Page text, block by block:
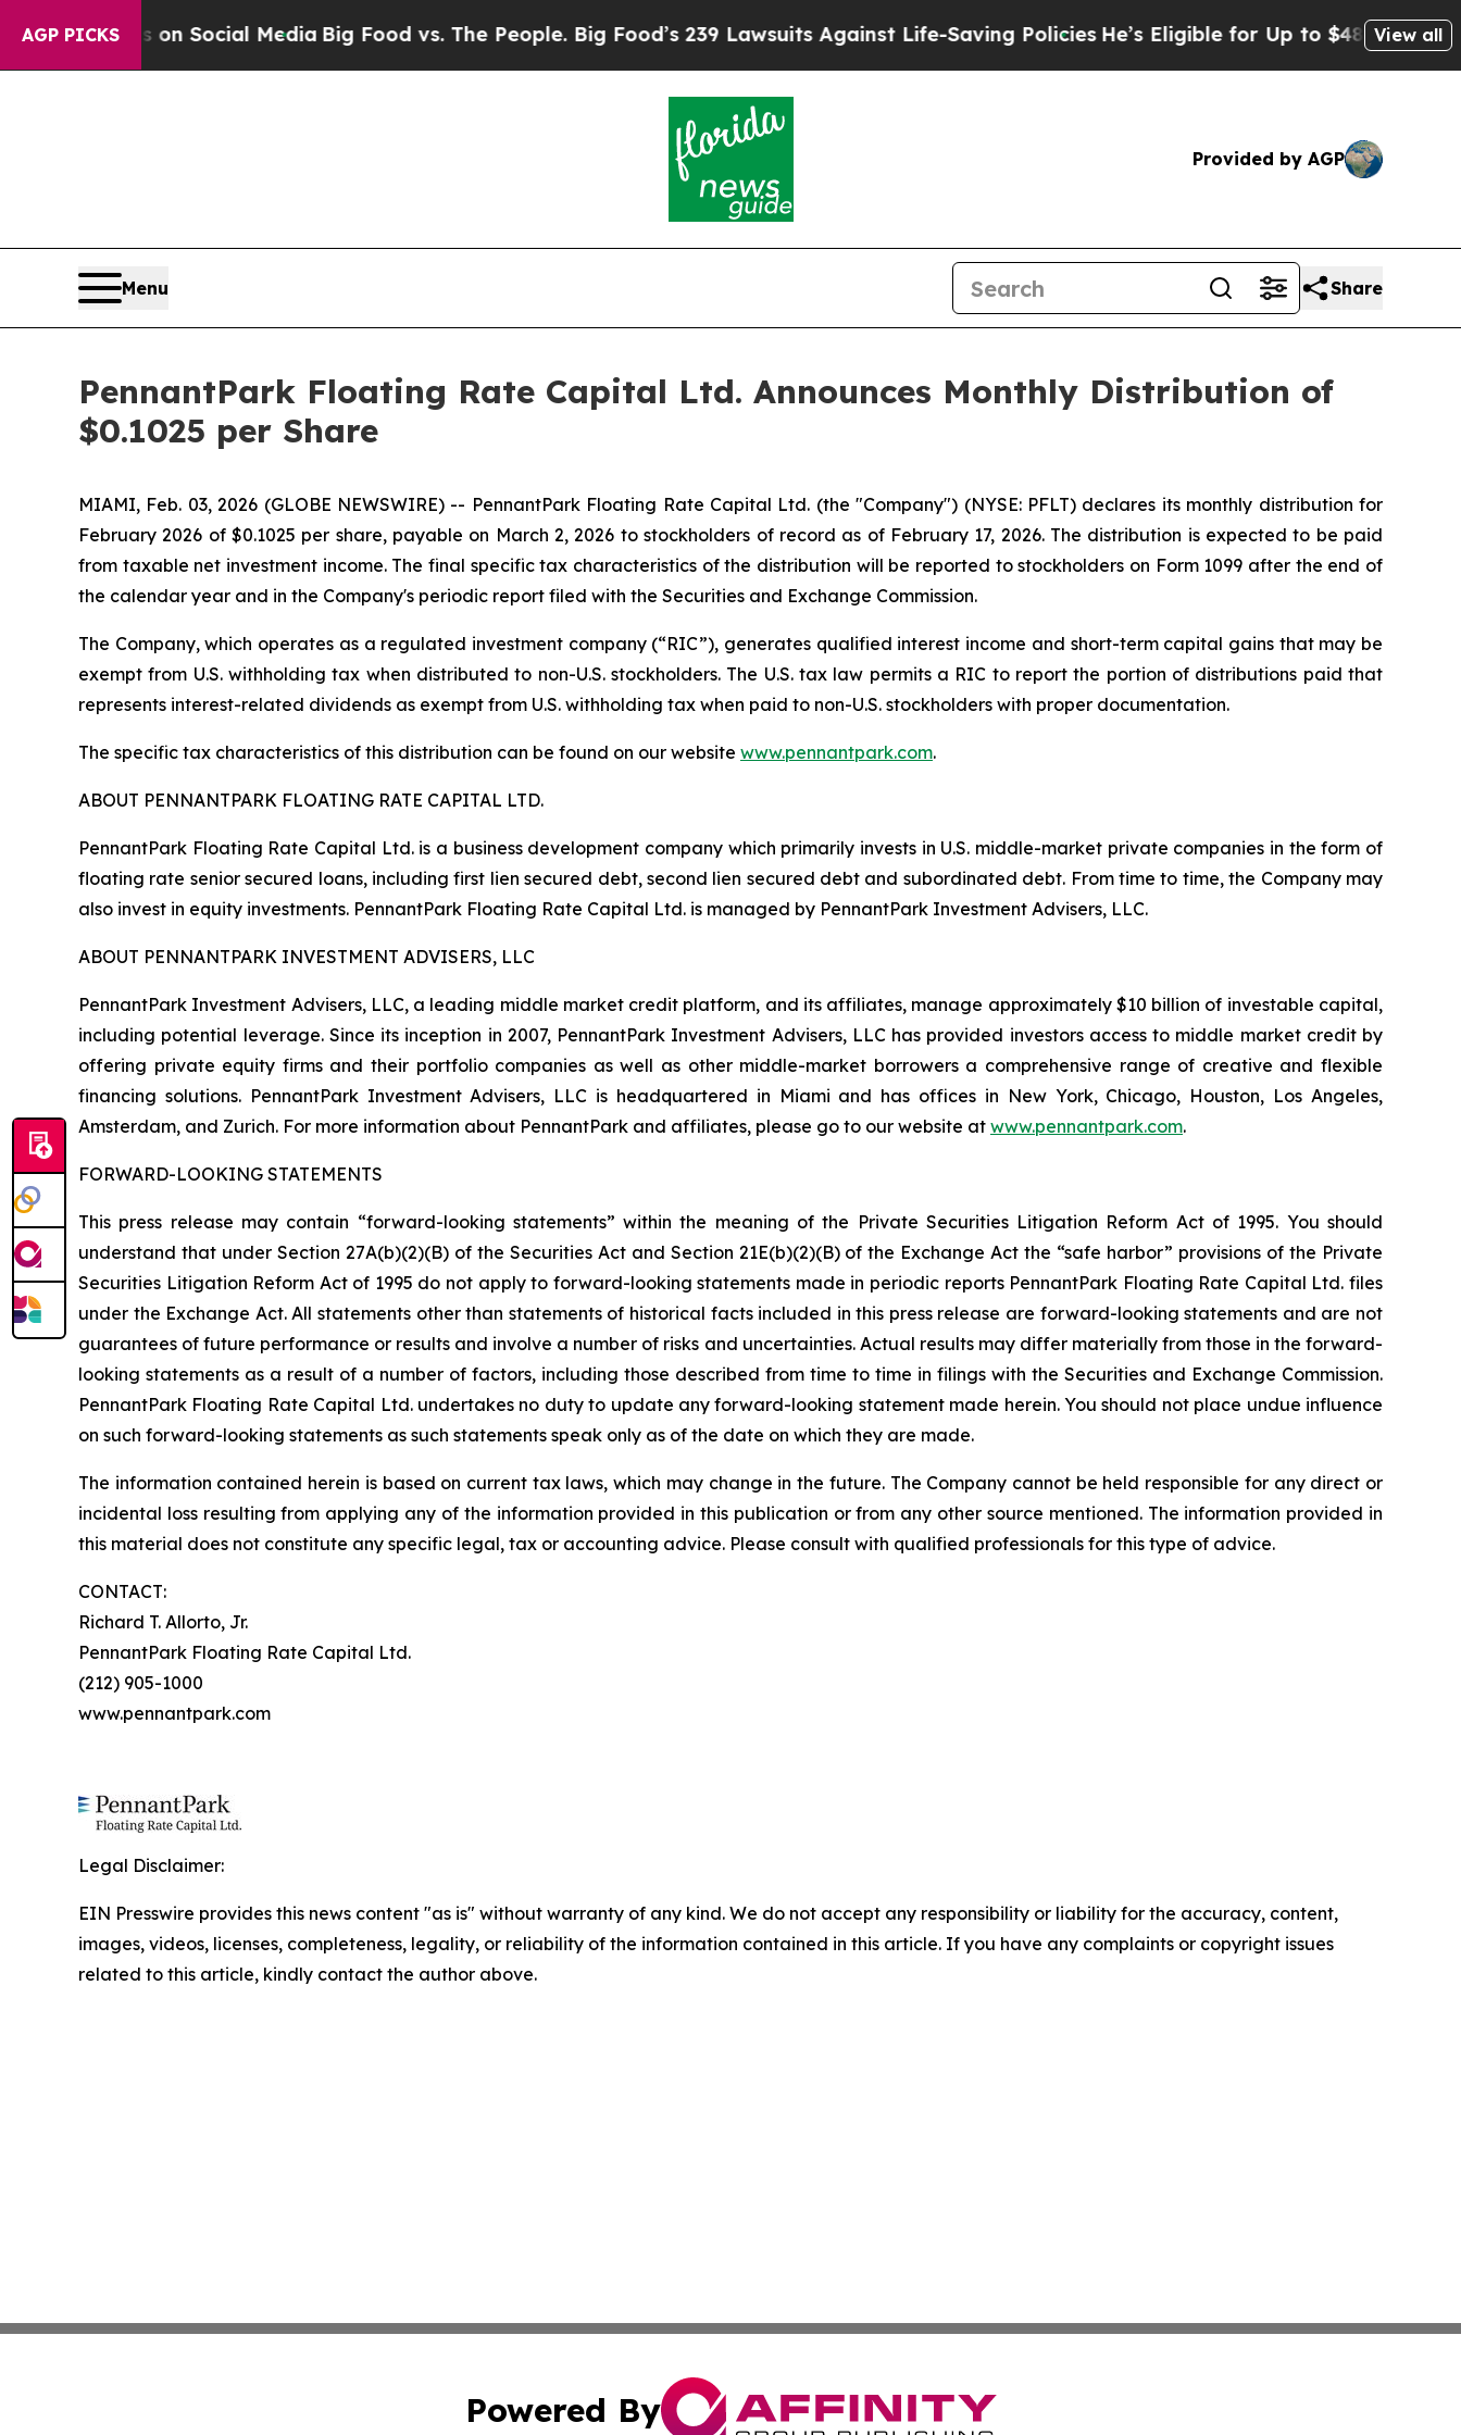
AGP PICKSon Social Media Big Food vs. The People. Big Food’s 239 Lawsuits Against Life-Saving PoliciesHe’s Eligible for Up to $480,000 AfterView all
Provided by AGP
Menu Share
PennantPark Floating Rate Capital Ltd. Announces Monthly Distribution of
$0.1025 per Share
MIAMI, Feb. 03, 2026 (GLOBE NEWSWIRE) -- PennantPark Floating Rate Capital Ltd. (the "Company") (NYSE: PFLT) declares its monthly distribution for
February 2026 of $0.1025 per share, payable on March 2, 2026 to stockholders of record as of February 17, 2026. The distribution is expected to be paid
from taxable net investment income. The final specific tax characteristics of the distribution will be reported to stockholders on Form 1099 after the end of
the calendar year and in the Company's periodic report filed with the Securities and Exchange Commission.
The Company, which operates as a regulated investment company (“RIC”), generates qualified interest income and short-term capital gains that may be
exempt from U.S. withholding tax when distributed to non-U.S. stockholders. The U.S. tax law permits a RIC to report the portion of distributions paid that
represents interest-related dividends as exempt from U.S. withholding tax when paid to non-U.S. stockholders with proper documentation.
The specific tax characteristics of this distribution can be found on our website www.pennantpark.com.
ABOUT PENNANTPARK FLOATING RATE CAPITAL LTD.
PennantPark Floating Rate Capital Ltd. is a business development company which primarily invests in U.S. middle-market private companies in the form of
floating rate senior secured loans, including first lien secured debt, second lien secured debt and subordinated debt. From time to time, the Company may
also invest in equity investments. PennantPark Floating Rate Capital Ltd. is managed by PennantPark Investment Advisers, LLC.
ABOUT PENNANTPARK INVESTMENT ADVISERS, LLC
PennantPark Investment Advisers, LLC, a leading middle market credit platform, and its affiliates, manage approximately $10 billion of investable capital,
including potential leverage. Since its inception in 2007, PennantPark Investment Advisers, LLC has provided investors access to middle market credit by
offering private equity firms and their portfolio companies as well as other middle-market borrowers a comprehensive range of creative and flexible
financing solutions. PennantPark Investment Advisers, LLC is headquartered in Miami and has offices in New York, Chicago, Houston, Los Angeles,
Amsterdam, and Zurich. For more information about PennantPark and affiliates, please go to our website at www.pennantpark.com.
FORWARD-LOOKING STATEMENTS
This press release may contain “forward-looking statements” within the meaning of the Private Securities Litigation Reform Act of 1995. You should
understand that under Section 27A(b)(2)(B) of the Securities Act and Section 21E(b)(2)(B) of the Exchange Act the “safe harbor” provisions of the Private
Securities Litigation Reform Act of 1995 do not apply to forward-looking statements made in periodic reports PennantPark Floating Rate Capital Ltd. files
under the Exchange Act. All statements other than statements of historical facts included in this press release are forward-looking statements and are not
guarantees of future performance or results and involve a number of risks and uncertainties. Actual results may differ materially from those in the forward-
looking statements as a result of a number of factors, including those described from time to time in filings with the Securities and Exchange Commission.
PennantPark Floating Rate Capital Ltd. undertakes no duty to update any forward-looking statement made herein. You should not place undue influence
on such forward-looking statements as such statements speak only as of the date on which they are made.
The information contained herein is based on current tax laws, which may change in the future. The Company cannot be held responsible for any direct or
incidental loss resulting from applying any of the information provided in this publication or from any other source mentioned. The information provided in
this material does not constitute any specific legal, tax or accounting advice. Please consult with qualified professionals for this type of advice.
CONTACT:
Richard T. Allorto, Jr.
PennantPark Floating Rate Capital Ltd.
(212) 905-1000
www.pennantpark.com
Legal Disclaimer:
EIN Presswire provides this news content "as is" without warranty of any kind. We do not accept any responsibility or liability for the accuracy, content,
images, videos, licenses, completeness, legality, or reliability of the information contained in this article. If you have any complaints or copyright issues
related to this article, kindly contact the author above.
Powered By